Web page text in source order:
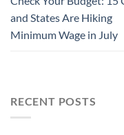
and States Are Hiking
Minimum Wage in July
RECENT POSTS